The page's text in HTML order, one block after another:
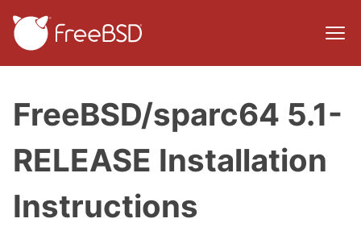
FreeBSD/sparc64 5.1-
RELEASE Installation
Instructions